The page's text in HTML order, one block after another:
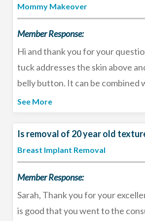
should wait at least 4-6 weeks
before purchasing new bras to
settle and the swelling to
Have a great Christmas!
Mommy Makeover
Member Response:
Hi and thank you for your
tuck addresses the skin above
belly button. It can be combined
liposuction. Traditionally a
the muscles in the middle
diastasis) but if you do not have
abdominal wall that can be
said, the most common cause of
in women includes having
pregnancies and significant
recommend that you seek in-
See More
Breast Implant Removal
Member Response:
Sarah, Thank you for your
is good that you went to the